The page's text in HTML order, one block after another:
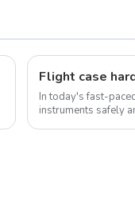
In today's fast-
instruments safely